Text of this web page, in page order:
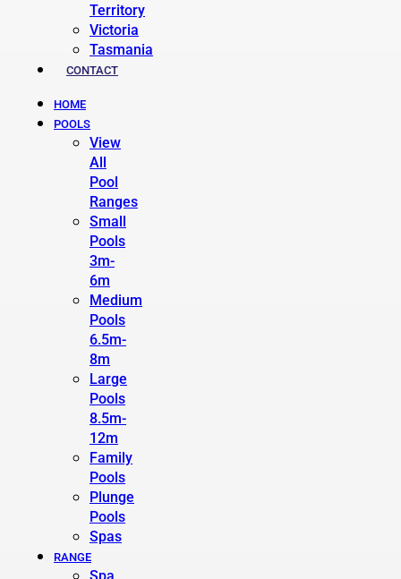
Territory
Victoria
Tasmania
CONTACT
HOME
POOLS
View
All
Pool
Ranges
Small
Pools
3m-
6m
Medium
Pools
6.5m-
8m
Large
Pools
8.5m-
12m
Family
Pools
Plunge
Pools
Spas
RANGE